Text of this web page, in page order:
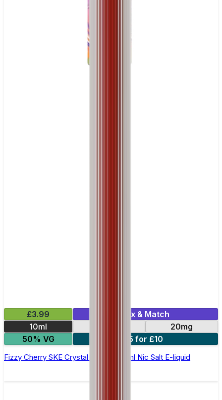
£3.99
Mix & Match
10ml
20mg
50% VG
5 for £10
Fizzy Cherry SKE Crystal Original- 10ml Nic Salt E-liquid